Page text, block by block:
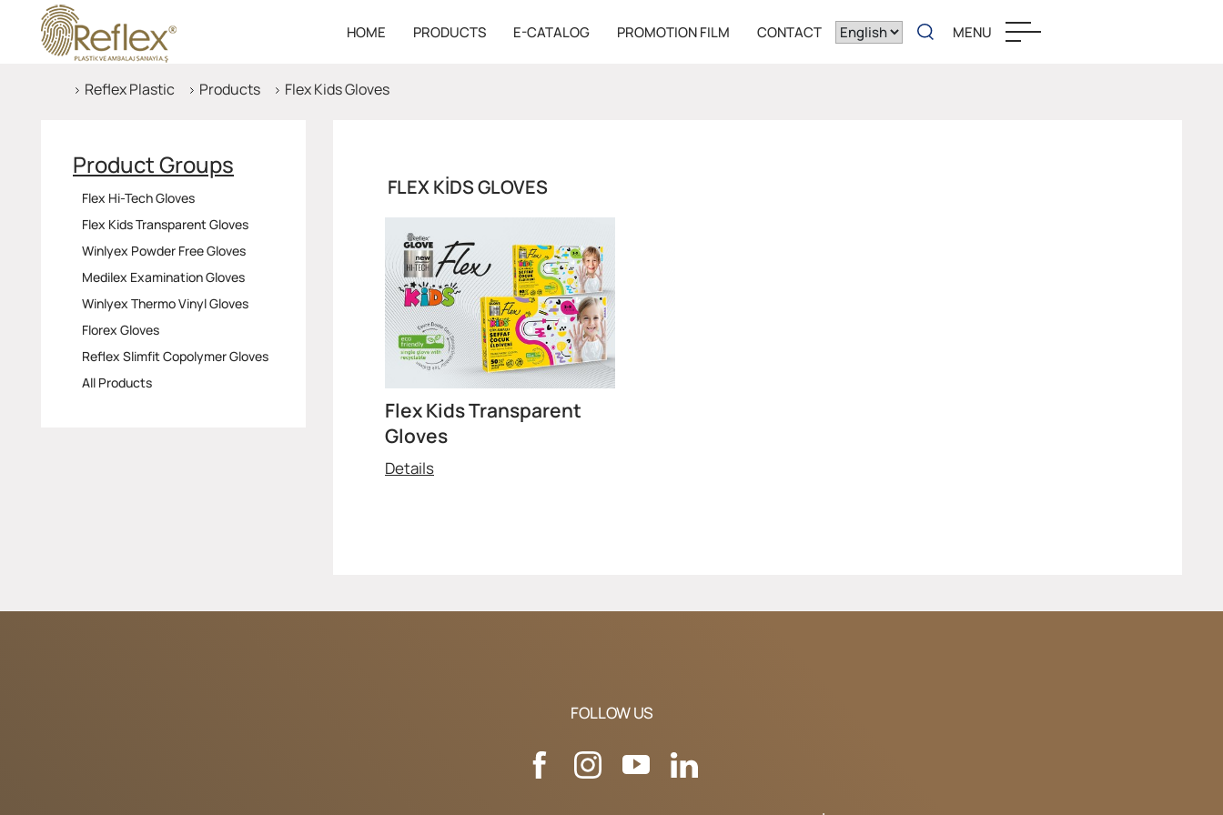
HOME PRODUCTS E-CATALOG PROMOTION FILM CONTACT MENU
Reflex Plastic Products Flex Kids Gloves
Product Groups
Flex Hi-Tech Gloves
Flex Kids Transparent Gloves
Winlyex Powder Free Gloves
Medilex Examination Gloves
Winlyex Thermo Vinyl Gloves
Florex Gloves
Reflex Slimfit Copolymer Gloves
All Products
FLEX KIDS GLOVES
Flex Kids Transparent
Gloves
Details
FOLLOW US